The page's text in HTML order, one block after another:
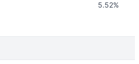
5.52%